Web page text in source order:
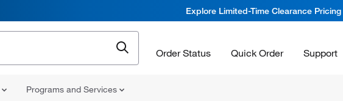
Explore Limited-Time Clearance Pricing
Order Status Quick Order Support
Programs and Services